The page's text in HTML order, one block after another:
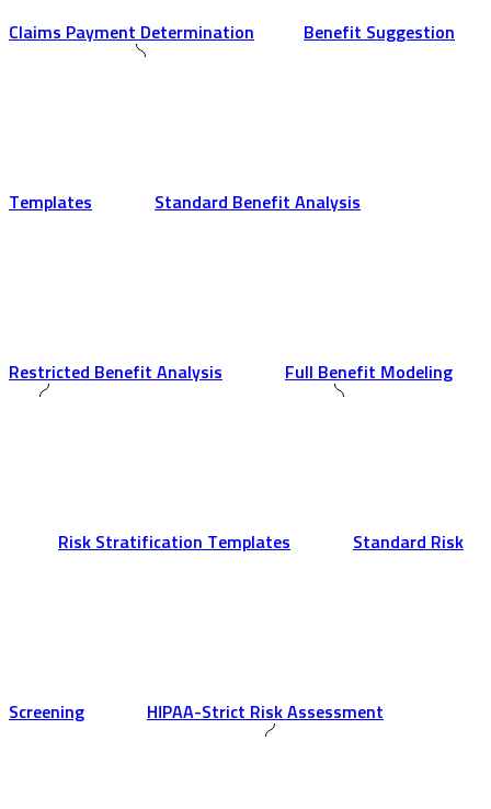
Claims Payment Determination Benefit Suggestion
Templates Standard Benefit Analysis
Restricted Benefit Analysis Full Benefit Modeling
Risk Stratification Templates Standard Risk
Screening HIPAA-Strict Risk Assessment